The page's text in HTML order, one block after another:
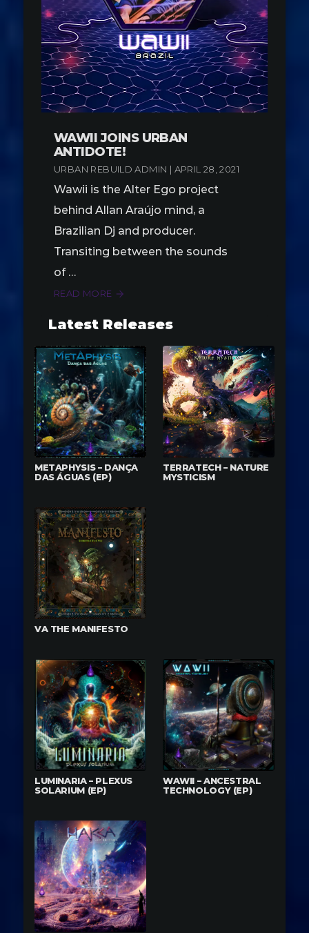
WAWII JOINS URBAN
ANTIDOTE!
URBAN REBUILD ADMIN | APRIL 28, 2021
Wawii is the Alter Ego project
behind Allan Araújo mind, a
Brazilian Dj and producer.
Transiting between the sounds
of …
READ MORE arrow_forward
Latest Releases
METAPHYSIS – DANÇA
DAS ÁGUAS (EP)
TERRATECH – NATURE
MYSTICISM
VA THE MANIFESTO
LUMINARIA – PLEXUS
SOLARIUM (EP)
WAWII – ANCESTRAL
TECHNOLOGY (EP)